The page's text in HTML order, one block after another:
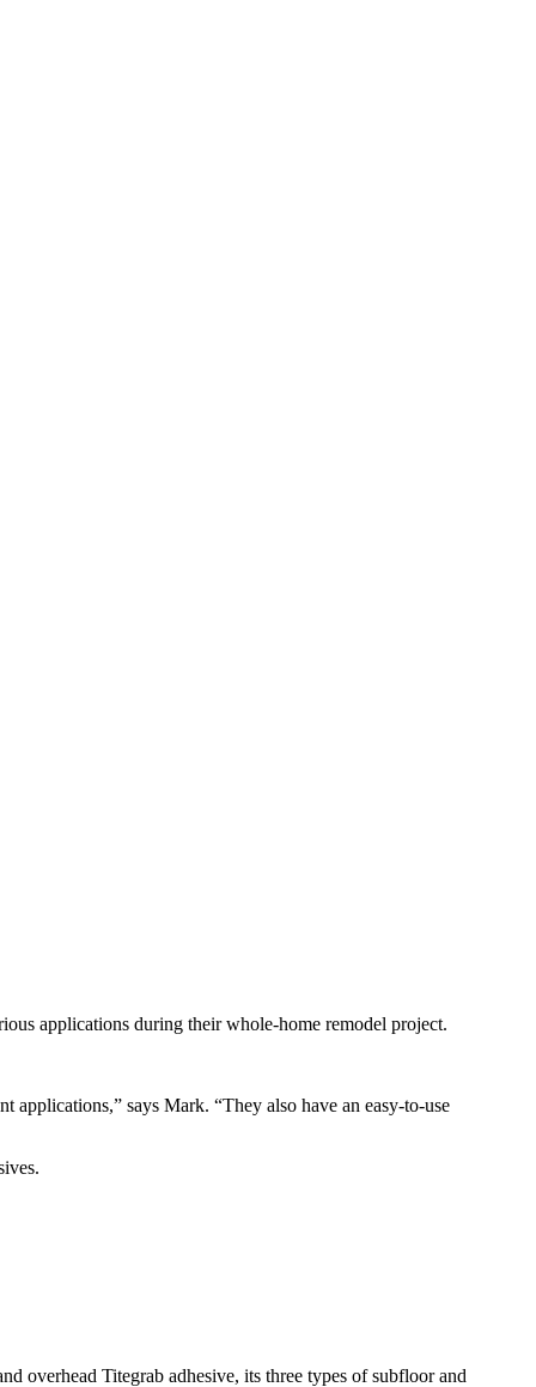
applications during their whole-home remodel project.
applications,” says Mark. “They also have an easy-to-use
overhead Titegrab adhesive, its three types of subfloor and